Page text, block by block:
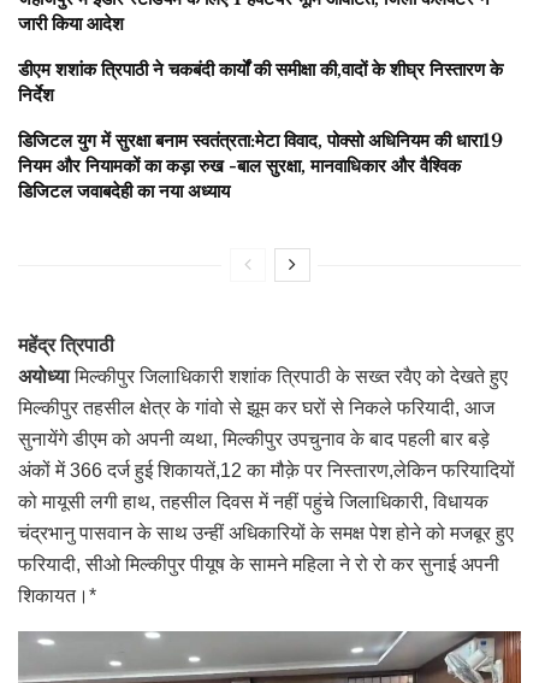
जारी किया आदेश
डीएम शशांक त्रिपाठी ने चकबंदी कार्यों की समीक्षा की,वादों के शीघ्र निस्तारण के
निर्देश
डिजिटल युग में सुरक्षा बनाम स्वतंत्रता:मेटा विवाद, पोक्सो अधिनियम की धारा19
नियम और नियामकों का कड़ा रुख -बाल सुरक्षा, मानवाधिकार और वैश्विक
डिजिटल जवाबदेही का नया अध्याय
महेंद्र त्रिपाठी
अयोध्यामिल्कीपुर जिलाधिकारी शशांक त्रिपाठी के सख्त रवैए को देखते हुए
मिल्कीपुर तहसील क्षेत्र के गांवो से झूम कर घरों से निकले फरियादी, आज
सुनायेंगे डीएम को अपनी व्यथा, मिल्कीपुर उपचुनाव के बाद पहली बार बड़े
अंकों में 366 दर्ज हुई शिकायतें,12 का मौक़े पर निस्तारण,लेकिन फरियादियों
को मायूसी लगी हाथ, तहसील दिवस में नहीं पहुंचे जिलाधिकारी, विधायक
चंद्रभानु पासवान के साथ उन्हीं अधिकारियों के समक्ष पेश होने को मजबूर हुए
फरियादी, सीओ मिल्कीपुर पीयूष के सामने महिला ने रो रो कर सुनाई अपनी
शिकायत।*